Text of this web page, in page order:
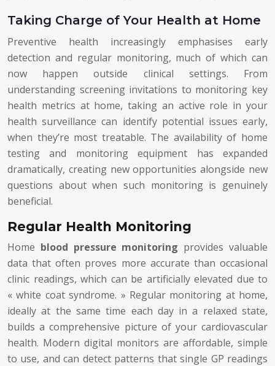
Taking Charge of Your Health at Home
Preventive health increasingly emphasises early
detection and regular monitoring, much of which can
now happen outside clinical settings. From
understanding screening invitations to monitoring key
health metrics at home, taking an active role in your
health surveillance can identify potential issues early,
when they’re most treatable. The availability of home
testing and monitoring equipment has expanded
dramatically, creating new opportunities alongside new
questions about when such monitoring is genuinely
beneficial.
Regular Health Monitoring
Home blood pressure monitoring provides valuable
data that often proves more accurate than occasional
clinic readings, which can be artificially elevated due to
« white coat syndrome. » Regular monitoring at home,
ideally at the same time each day in a relaxed state,
builds a comprehensive picture of your cardiovascular
health. Modern digital monitors are affordable, simple
to use, and can detect patterns that single GP readings